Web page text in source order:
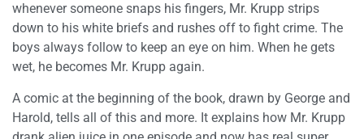
whenever someone snaps his fingers, Mr. Krupp strips
down to his white briefs and rushes off to fight crime. The
boys always follow to keep an eye on him. When he gets
wet, he becomes Mr. Krupp again.
A comic at the beginning of the book, drawn by George and
Harold, tells all of this and more. It explains how Mr. Krupp